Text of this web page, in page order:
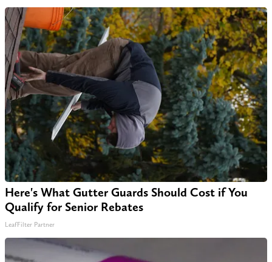
Here's What Gutter Guards Should Cost if You
Qualify for Senior Rebates
LeafFilter Partner